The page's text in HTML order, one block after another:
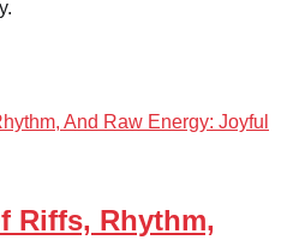
Riffs, Rhythm,